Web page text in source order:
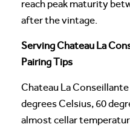
reach peak maturity
after the vintage.
Serving Chateau La
Pairing Tips
Chateau La
degrees Celsius, 60
almost cellar